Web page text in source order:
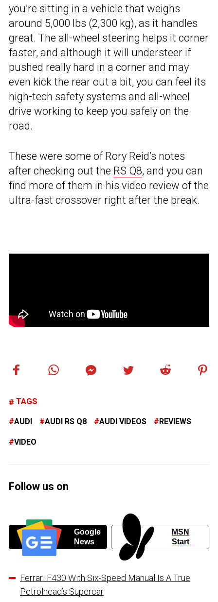
you’re sitting in a vehicle that weighs
around 5,000 lbs (2,300 kg), as it handles
great. The all-wheel steering helps it corner
faster, and although it will understeer if
pushed really hard in a corner and may
even kick the rear out a bit, you can feel its
high-tech safety systems and all-wheel
drive working to keep you safely on the
road.
These were some of Rory Reid’s notes
after checking out the RS Q8, and you can
find more of them in his video review of the
ultra-fast crossover right after the break.
TAGS
AUDI AUDI RS Q8 AUDI VIDEOS REVIEWS
VIDEO
Follow us on
Google
News
MSN
Start
Ferrari F430 With Six-Speed Manual Is A True
Petrolhead’s Supercar